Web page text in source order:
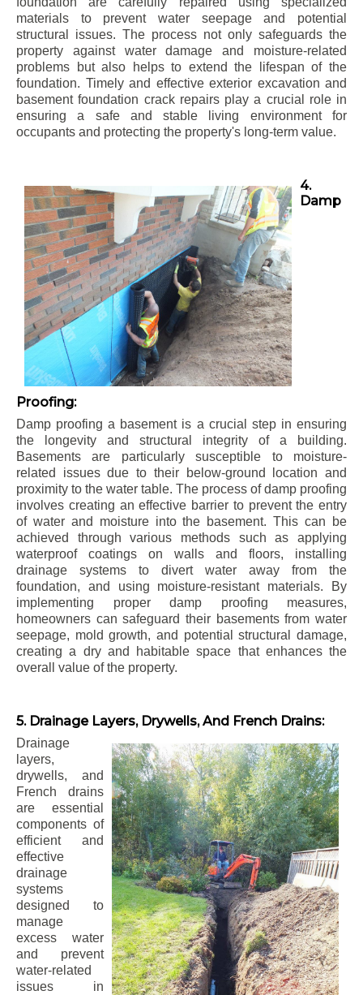
materials to prevent water seepage and potential
structural issues. The process not only safeguards the
property against water damage and moisture-related
problems but also helps to extend the lifespan of the
foundation. Timely and effective exterior excavation and
basement foundation crack repairs play a crucial role in
ensuring a safe and stable living environment for
occupants and protecting the property's long-term value.
4.
Damp
Proofing:
Damp proofing a basement is a crucial step in ensuring
the longevity and structural integrity of a building.
Basements are particularly susceptible to moisture-
related issues due to their below-ground location and
proximity to the water table. The process of damp proofing
involves creating an effective barrier to prevent the entry
of water and moisture into the basement. This can be
achieved through various methods such as applying
waterproof coatings on walls and floors, installing
drainage systems to divert water away from the
foundation, and using moisture-resistant materials. By
implementing proper damp proofing measures,
homeowners can safeguard their basements from water
seepage, mold growth, and potential structural damage,
creating a dry and habitable space that enhances the
overall value of the property.
5. Drainage Layers, Drywells, And French Drains:
Drainage
layers,
drywells, and
French drains
are essential
components of
efficient and
effective
drainage
systems
designed to
manage
excess water
and prevent
water-related
issues in